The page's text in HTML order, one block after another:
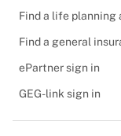
Find a life planning
Find a general
ePartner sign in
GEG-link sign in